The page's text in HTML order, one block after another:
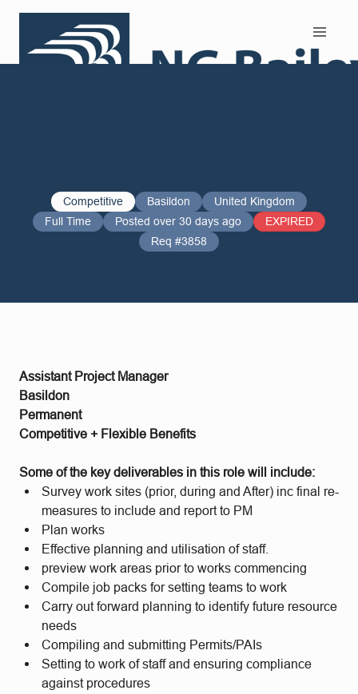
Competitive Basildon
United Kingdom
Full Time
Posted over 30 days ago
EXPIRED
Req #3858
Assistant Project Manager
Basildon
Permanent
Competitive + Flexible Benefits
Some of the key deliverables in this role will include:
Survey work sites (prior, during and After) inc final re-
measures to include and report to PM
Plan works
Effective planning and utilisation of staff.
preview work areas prior to works commencing
Compile job packs for setting teams to work
Carry out forward planning to identify future resource
needs
Compiling and submitting Permits/PAIs
Setting to work of staff and ensuring compliance
against procedures